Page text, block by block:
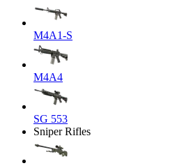
M4A1-S
M4A4
SG 553
Sniper Rifles